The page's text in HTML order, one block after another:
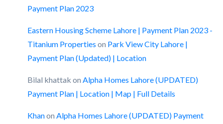
Payment Plan 2023
Eastern Housing Scheme Lahore | Payment Plan 2023 -
Titanium Properties on Park View City Lahore |
Payment Plan (Updated) | Location
Bilal khattak on Alpha Homes Lahore (UPDATED)
Payment Plan | Location | Map | Full Details
Khanon Alpha Homes Lahore (UPDATED) Payment